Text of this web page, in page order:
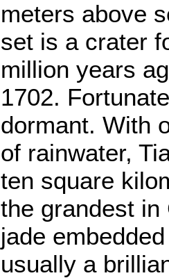
meters above
set is a crater
million years
1702.
dormant. With
of rainwater,
ten square
the grandest
jade
usually a